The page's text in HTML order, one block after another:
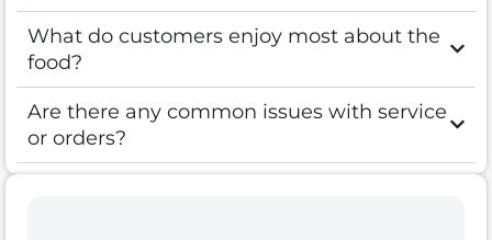
What do customers enjoy most about the
food?
Are there any common issues with service
or orders?